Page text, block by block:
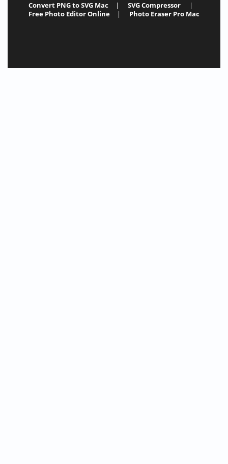
Convert PNG to SVG Mac
| SVG Compressor
|
Free Photo Editor Online
| Photo Eraser Pro Mac